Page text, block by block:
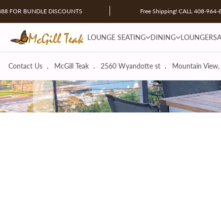
Skip to content
DISCOUNTS Free Shipping! CALL 408-964-8888
LOUNGE SEATING DINING LOUNGERS
Contact Us McGill Teak 2560 Wyandotte st Mountain